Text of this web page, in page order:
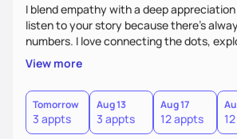
I blend empathy with a deep
listen to your story because there’s
numbers. I love connecting the dots,
and turning complex health information
Many of my clients manage multiple
goal is to make the process feel clear
View more
Tomorrow
3 appts
Aug 13
3 appts
Aug 17
12 appts